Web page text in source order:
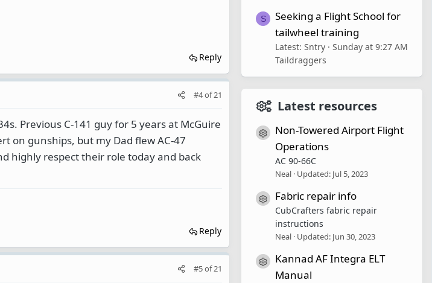
Reply
#4of21
Previous C-141 guy for 5 years at McGuire
on gunships, but my Dad flew AC-47
highly respect their role today and back
Reply
#5of21
S
Seeking a Flight School for
tailwheel training
Latest: Sntry
Sunday at 9:27 AM
Taildraggers
Latest resources
Resource icon
Non-Towered Airport Flight
Operations
AC 90-66C
Neal Updated: Jul 5, 2023
Resource icon
Fabric repair info
CubCrafters fabric repair
instructions
Neal Updated: Jun 30, 2023
Resource icon
Kannad AF Integra ELT
Manual